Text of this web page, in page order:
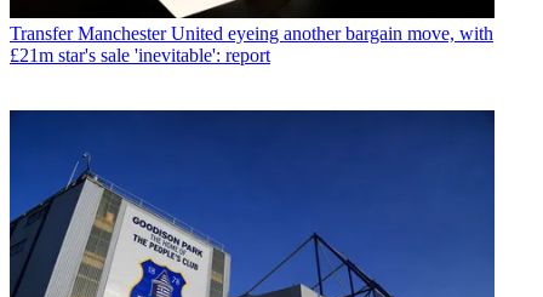
Transfer Manchester United eyeing another bargain move, with
£21m star's sale 'inevitable': report